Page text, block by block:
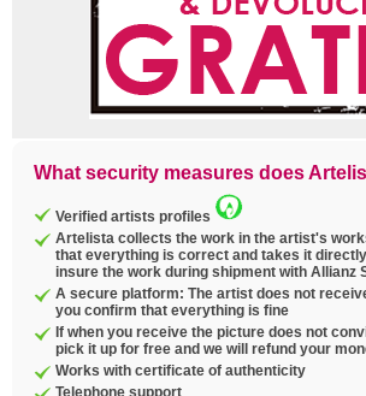
What security measures does
Verified artists profiles
Artelista collects the work in the artist's
that everything is correct and takes it
insure the work during shipment with Allianz
A secure platform: The artist does not
you confirm that everything is fine
If when you receive the picture does not
pick it up for free and we will refund your
Works with certificate of authenticity
Telephone support